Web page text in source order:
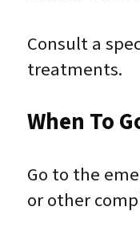
Consult a
treatments.
When To
Go to the
or other